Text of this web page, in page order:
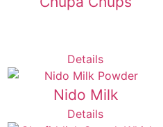
Details
Nido Milk
Details